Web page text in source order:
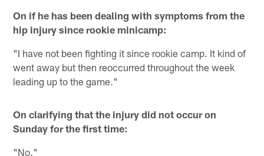
On if he has been dealing with symptoms from the
hip injury since rookie minicamp:
"I have not been fighting it since rookie camp. It kind of
went away but then reoccurred throughout the week
leading up to the game."
On clarifying that the injury did not occur on
Sunday for the first time:
"No."